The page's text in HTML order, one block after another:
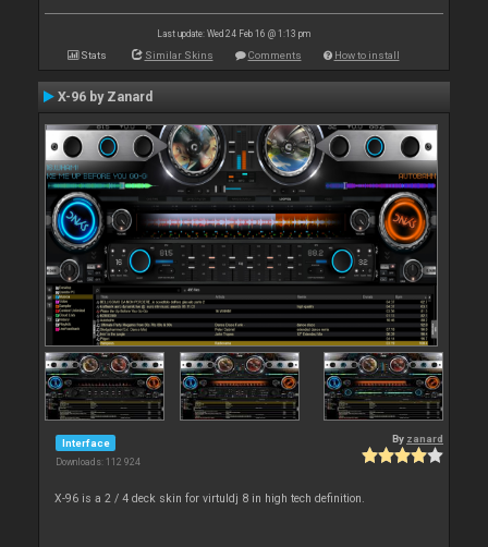
Last update: Wed 24 Feb 16 @ 1:13 pm
Stats Similar Skins Comments How to install
X-96 by Zanard
Interface
Downloads: 112 924
By zanard
X-96 is a 2 / 4 deck skin for virtuldj 8 in high tech definition.